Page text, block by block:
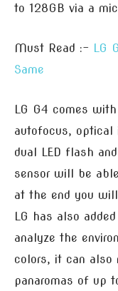
to 128GB via a
Must Read :- LG
Same
LG G4 comes
autofocus, optical
dual LED flash
sensor will be
at the end you
LG has also
analyze the
colors, it can also
panaromas of up